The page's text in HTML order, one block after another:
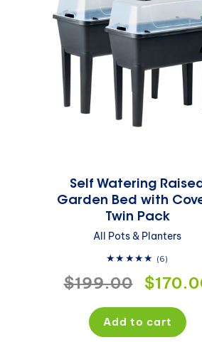
Self Watering
Garden Bed with
Twin Pack
All Pots & Planters
(6)
reviews
Regular
price
$199.00
Sale
price
Add to cart